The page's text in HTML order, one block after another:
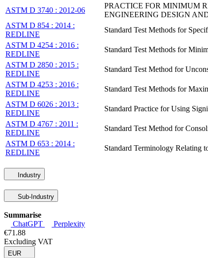
ASTM D 3740 : 2012-06
PRACTICE FOR MINIMUM
ENGINEERING DESIGN
ASTM D 854 : 2014 :
REDLINE
Standard Test Methods for
ASTM D 4254 : 2016 :
REDLINE
Standard Test Methods for
ASTM D 2850 : 2015 :
REDLINE
Standard Test Method for
ASTM D 4253 : 2016 :
REDLINE
Standard Test Methods for
ASTM D 6026 : 2013 :
REDLINE
Standard Practice for Using
ASTM D 4767 : 2011 :
REDLINE
Standard Test Method for
ASTM D 653 : 2014 :
REDLINE
Standard Terminology Relating
Industry
Sub-Industry
Summarise
ChatGPT
Perplexity
€71.88
Excluding VAT
EUR